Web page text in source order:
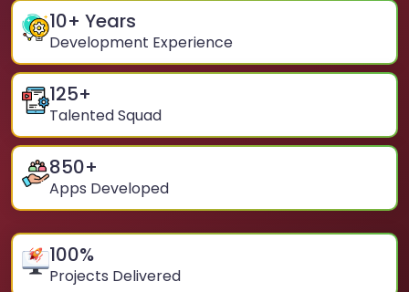
10+ Years
Development Experience
125+
Talented Squad
850+
Apps Developed
100%
Projects Delivered